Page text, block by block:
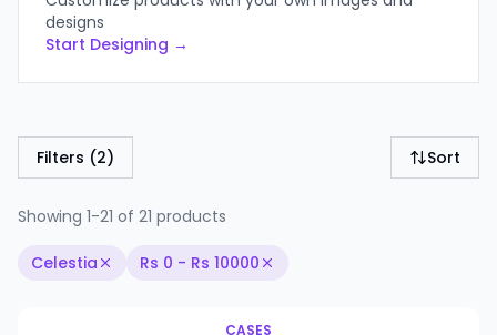
designs
Start Designing →
Filters (2) Sort
Showing 1-21 of 21 products
Celestia Rs 0 - Rs 10000
CASES